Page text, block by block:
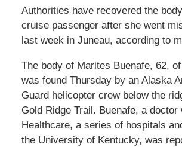
Authorities have recovered the
cruise passenger after she went
last week in Juneau, according to
The body of Marites Buenafe, 62,
was found Thursday by an Alaska
Guard helicopter crew below the
Gold Ridge Trail. Buenafe, a doctor
Healthcare, a series of hospitals
the University of Kentucky, was